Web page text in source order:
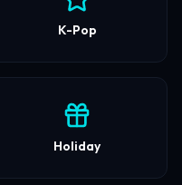
K-Pop
Holiday